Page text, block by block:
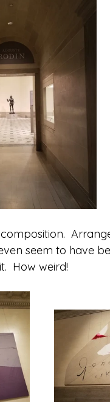
seem to have
How weird!